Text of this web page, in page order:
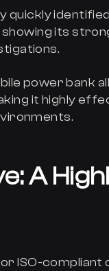
quickly
its
power bank
it highly
A
ISO-compliant